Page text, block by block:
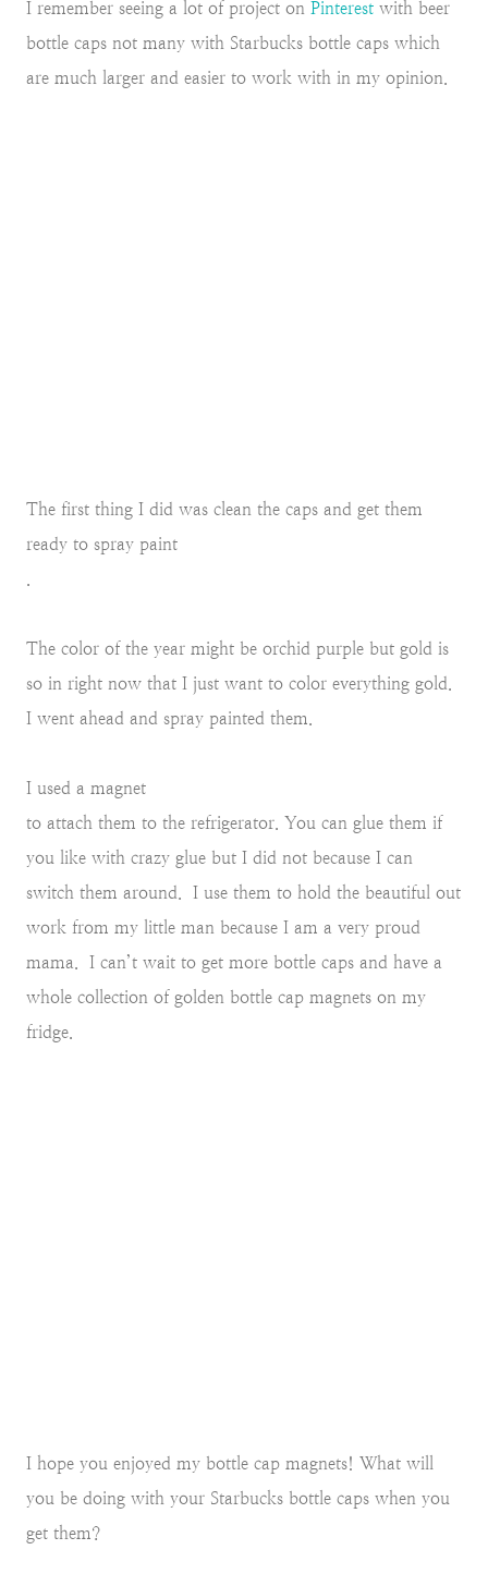
I remember seeing a lot of project on Pinterest with beer
bottle caps not many with Starbucks bottle caps which
are much larger and easier to work with in my opinion.
The first thing I did was clean the caps and get them
ready to spray paint
The color of the year might be orchid purple but gold is
so in right now that I just want to color everything gold.
I went ahead and spray painted them.
I used a magnet
to attach them to the refrigerator. You can glue them if
you like with crazy glue but I did not because I can
switch them around. I use them to hold the beautiful out
work from my little man because I am a very proud
mama. I can’t wait to get more bottle caps and have a
whole collection of golden bottle cap magnets on my
fridge.
I hope you enjoyed my bottle cap magnets! What will
you be doing with your Starbucks bottle caps when you
get them?